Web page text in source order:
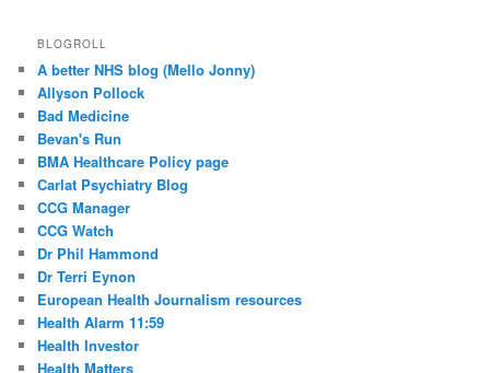
BLOGROLL
A better NHS blog (Mello Jonny)
Allyson Pollock
Bad Medicine
Bevan's Run
BMA Healthcare Policy page
Carlat Psychiatry Blog
CCG Manager
CCG Watch
Dr Phil Hammond
Dr Terri Eynon
European Health Journalism resources
Health Alarm 11:59
Health Investor
Health Matters